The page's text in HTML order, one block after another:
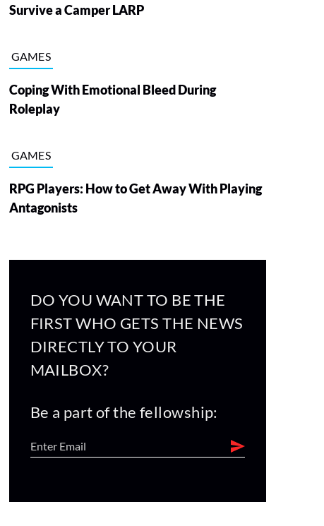
Survive a Camper LARP
GAMES
Coping With Emotional Bleed During
Roleplay
GAMES
RPG Players: How to Get Away With Playing
Antagonists
DO YOU WANT TO BE THE
FIRST WHO GETS THE NEWS
DIRECTLY TO YOUR
MAILBOX?
Be a part of the fellowship: